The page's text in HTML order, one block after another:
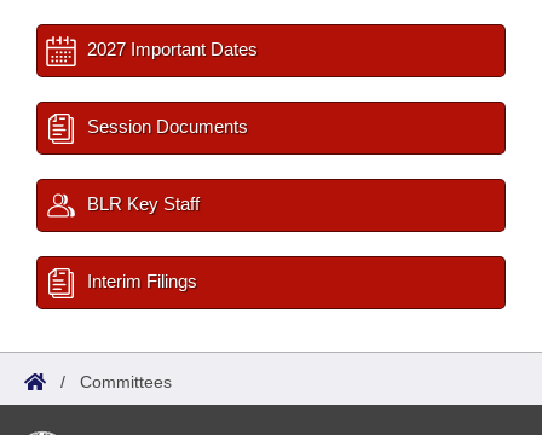
2027 Important Dates
Session Documents
BLR Key Staff
Interim Filings
/ Committees